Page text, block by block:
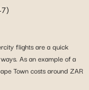
flights are a quick
As an example of a
Town costs around ZAR